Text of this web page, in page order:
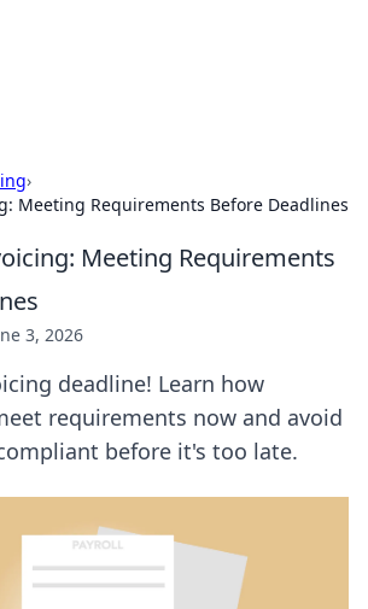
›
Meeting Requirements Before Deadlines
Meeting Requirements
3, 2026
deadline! Learn how
requirements now and avoid
before it's too late.